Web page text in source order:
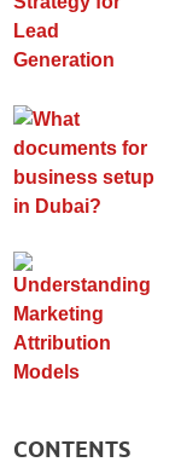
CONTENTS